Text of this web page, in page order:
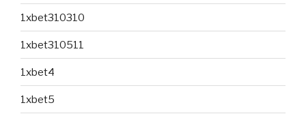
1xbet310310
1xbet310511
1xbet4
1xbet5